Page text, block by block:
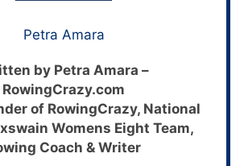
Petra Amara
by Petra Amara –
RowingCrazy.com
of RowingCrazy, National
Womens Eight Team,
Coach & Writer